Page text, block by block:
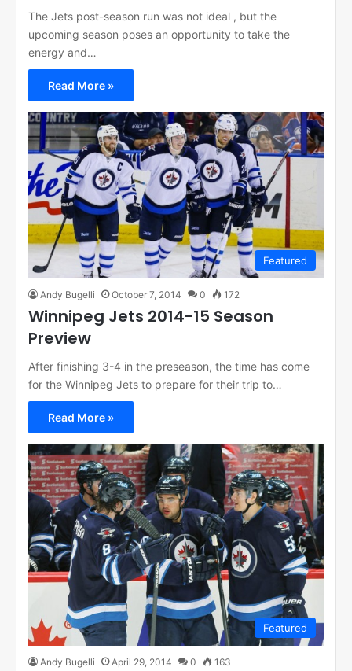
The Jets post-season run was not ideal , but the
upcoming season poses an opportunity to take the
energy and…
Read More »
Featured
Andy Bugelli October 7, 2014 0 172
Winnipeg Jets 2014-15 Season
Preview
After finishing 3-4 in the preseason, the time has come
for the Winnipeg Jets to prepare for their trip to…
Read More »
Featured
Andy Bugelli April 29, 2014 0 163